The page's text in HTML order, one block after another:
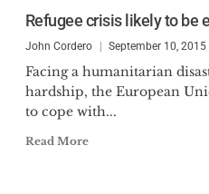
Refugee crisis likely to be
John Cordero September 10, 2015
Facing a humanitarian
hardship, the European
to cope with...
Read More